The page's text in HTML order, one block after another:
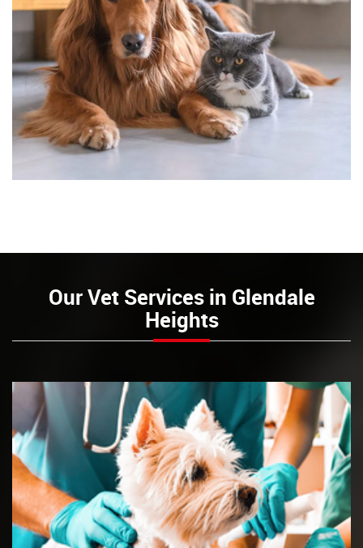
Our Vet Services in Glendale
Heights